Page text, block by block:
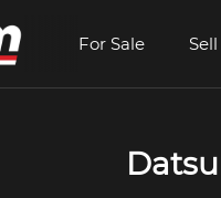
For Sale Sell